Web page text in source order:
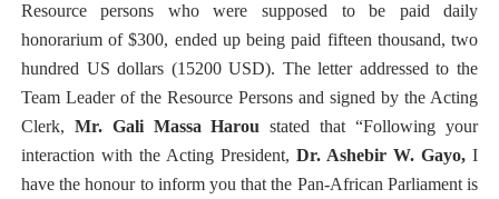
Resource persons who were supposed to be paid daily
honorarium of $300, ended up being paid fifteen thousand, two
hundred US dollars (15200 USD). The letter addressed to the
Team Leader of the Resource Persons and signed by the Acting
Clerk, Mr. Gali Massa Haroustated that “Following your
interaction with the Acting President, Dr. Ashebir W. Gayo, I
have the honour to inform you that the Pan-African Parliament is